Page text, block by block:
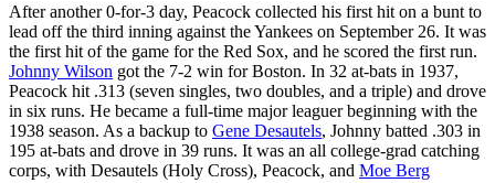
After another 0-for-3 day, Peacock collected his first hit on a bunt to
lead off the third inning against the Yankees on September 26. It was
the first hit of the game for the Red Sox, and he scored the first run.
Johnny Wilson got the 7-2 win for Boston. In 32 at-bats in 1937,
Peacock hit .313 (seven singles, two doubles, and a triple) and drove
in six runs. He became a full-time major leaguer beginning with the
1938 season. As a backup to Gene Desautels, Johnny batted .303 in
195 at-bats and drove in 39 runs. It was an all college-grad catching
corps, with Desautels (Holy Cross), Peacock, and Moe Berg